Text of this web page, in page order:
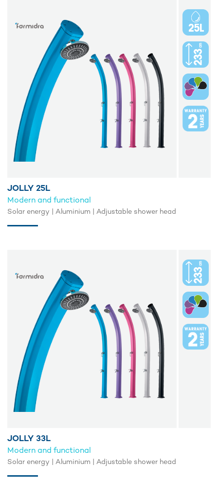
JOLLY 25L
Modern and functional
Solar energy | Aluminium | Adjustable shower head
JOLLY 33L
Modern and functional
Solar energy | Aluminium | Adjustable shower head